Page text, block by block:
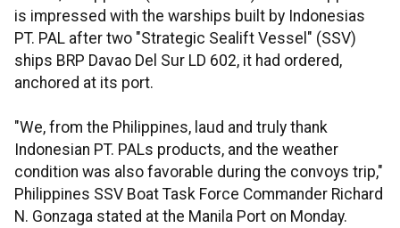
is impressed with the warships built by Indonesias
PT. PAL after two "Strategic Sealift Vessel" (SSV)
ships BRP Davao Del Sur LD 602, it had ordered,
anchored at its port.
"We, from the Philippines, laud and truly thank
Indonesian PT. PALs products, and the weather
condition was also favorable during the convoys trip,"
Philippines SSV Boat Task Force Commander Richard
N. Gonzaga stated at the Manila Port on Monday.